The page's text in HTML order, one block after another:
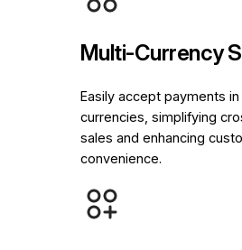
Multi-Currency
Easily accept payments
currencies, simplifying
sales and enhancing
convenience.